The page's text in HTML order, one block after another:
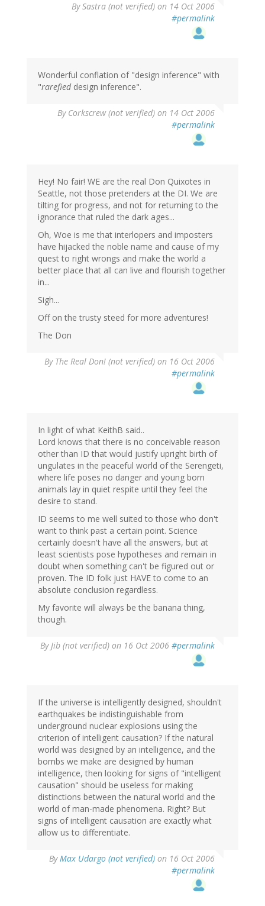
BySastra (not verified) on 14 Oct 2006
#permalink
Wonderful conflation of "design inference" with
"rarefieddesign inference".
By Corkscrew (not verified) on 14 Oct 2006
#permalink
Hey! No fair! WE are the real Don Quixotes in
Seattle, not those pretenders at the DI. We are
tilting for progress, and not for returning to the
ignorance that ruled the dark ages...
Oh, Woe is me that interlopers and imposters
have hijacked the noble name and cause of my
quest to right wrongs and make the world a
better place that all can live and flourish together
in...
Sigh...
Off on the trusty steed for more adventures!
The Don
By The Real Don! (not verified) on 16 Oct 2006
#permalink
In light of what KeithB said..
Lord knows that there is no conceivable reason
other than ID that would justify upright birth of
ungulates in the peaceful world of the Serengeti,
where life poses no danger and young born
animals lay in quiet respite until they feel the
desire to stand.
ID seems to me well suited to those who don't
want to think past a certain point. Science
certainly doesn't have all the answers, but at
least scientists pose hypotheses and remain in
doubt when something can't be figured out or
proven. The ID folk just HAVE to come to an
absolute conclusion regardless.
My favorite will always be the banana thing,
though.
ByJib (not verified) on 16 Oct 2006 #permalink
If the universe is intelligently designed, shouldn't
earthquakes be indistinguishable from
underground nuclear explosions using the
criterion of intelligent causation? If the natural
world was designed by an intelligence, and the
bombs we make are designed by human
intelligence, then looking for signs of "intelligent
causation" should be useless for making
distinctions between the natural world and the
world of man-made phenomena. Right? But
signs of intelligent causation are exactly what
allow us to differentiate.
ByMax Udargo (not verified) on 16 Oct 2006
#permalink